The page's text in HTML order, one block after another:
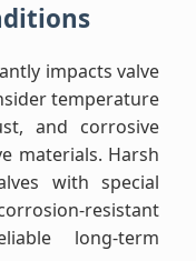
impacts valve
temperature
and corrosive
materials. Harsh
with special
resistant
long-term